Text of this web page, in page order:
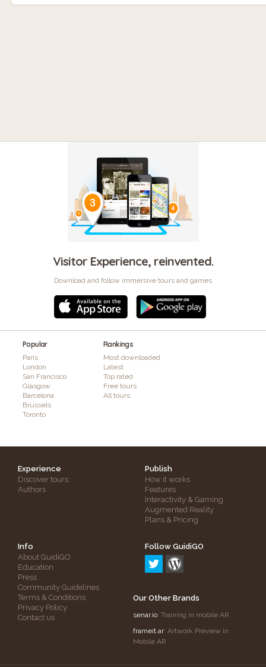
Visitor Experience, reinvented.
Download and follow immersive tours and games
Popular
Paris
London
San Francisco
Glasgow
Barcelona
Brussels
Toronto
Rankings
Most downloaded
Latest
Top rated
Free tours
All tours
Experience
Discover tours
Authors
Publish
How it works
Features
Interactivity & Gaming
Augmented Reality
Plans & Pricing
Info
About GuidiGO
Education
Press
Community Guidelines
Terms & Conditions
Privacy Policy
Contact us
Follow GuidiGO
Our Other Brands
senar.io: Training in mobile AR
frameit.ar: Artwork Preview in
Mobile AR